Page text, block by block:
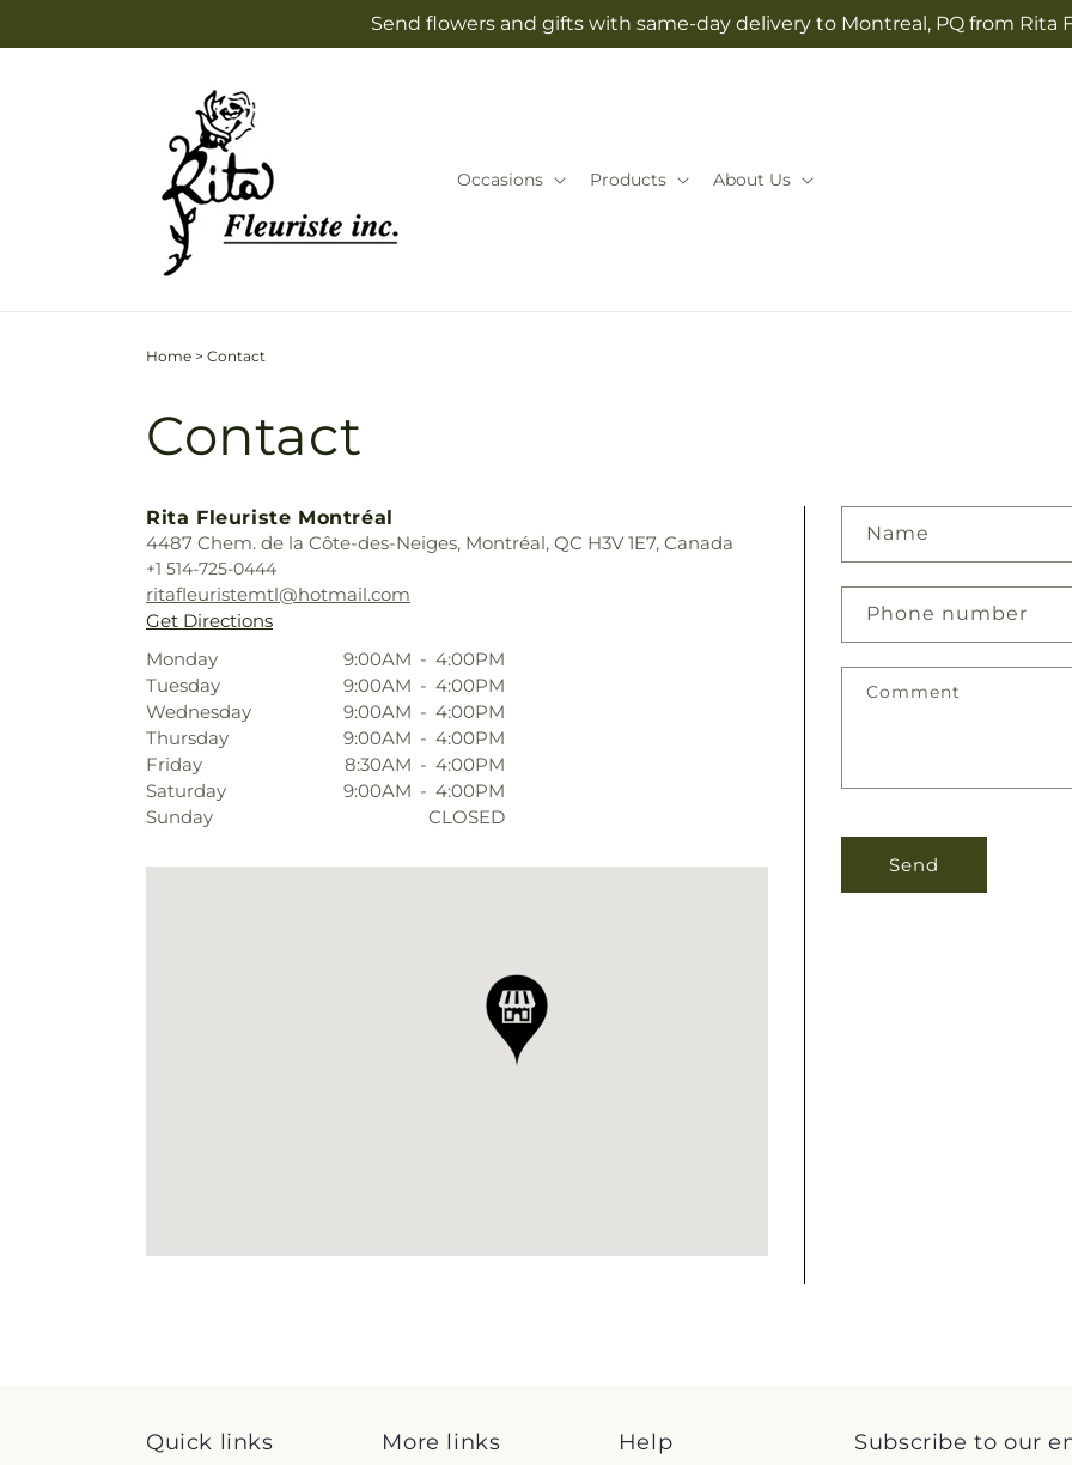
Send flowers and gifts with same-day delivery to Montreal, PQ from Rita
Occasions Products About Us
Home > Contact
Contact
Rita Fleuriste Montréal
4487 Chem. de la Côte-des-Neiges, Montréal, QC H3V 1E7, Canada
+1 514-725-0444
ritafleuristemtl@hotmail.com
Get Directions
Monday
9:00AM - 4:00PM
Tuesday
9:00AM - 4:00PM
Wednesday
9:00AM - 4:00PM
Thursday
9:00AM - 4:00PM
Friday
8:30AM - 4:00PM
Saturday
9:00AM - 4:00PM
Sunday
CLOSED
Name
Phone number
Comment
Send
Quick links More links Help Subscribe to our